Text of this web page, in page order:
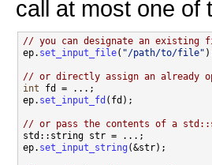
call at most one of
// you can designate an existing
ep. set_input_file( "/path/to/file"
// or directly assign an already
int fd = ...;
ep. set_input_fd (fd);
// or pass the contents of a
std::string str = ...;
ep. set_input_string (&str);